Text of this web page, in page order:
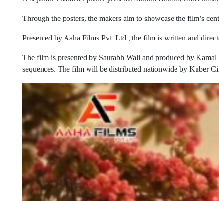
Through the posters, the makers aim to showcase the film’s
Presented by Aaha Films Pvt. Ltd., the film is written and
The film is presented by Saurabh Wali and produced by
sequences. The film will be distributed nationwide by Kuber